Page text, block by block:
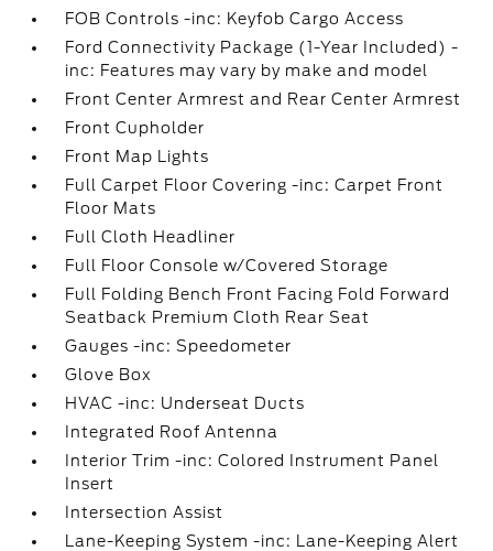
FOB Controls -inc: Keyfob Cargo Access
Ford Connectivity Package (1-Year Included) -
inc: Features may vary by make and model
Front Center Armrest and Rear Center Armrest
Front Cupholder
Front Map Lights
Full Carpet Floor Covering -inc: Carpet Front
Floor Mats
Full Cloth Headliner
Full Floor Console w/Covered Storage
Full Folding Bench Front Facing Fold Forward
Seatback Premium Cloth Rear Seat
Gauges -inc: Speedometer
Glove Box
HVAC -inc: Underseat Ducts
Integrated Roof Antenna
Interior Trim -inc: Colored Instrument Panel
Insert
Intersection Assist
Lane-Keeping System -inc: Lane-Keeping Alert